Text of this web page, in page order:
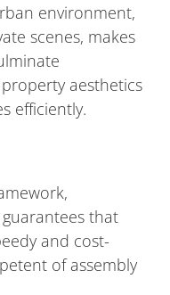
environment,
scenes, makes
aesthetics
efficiently.
that
and cost-
of assembly